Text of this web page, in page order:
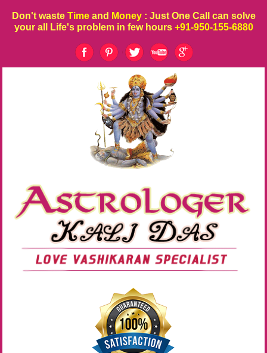
Don't waste Time and Money : Just One Call can solve
your all Life's problem in few hours +91-950-155-6880